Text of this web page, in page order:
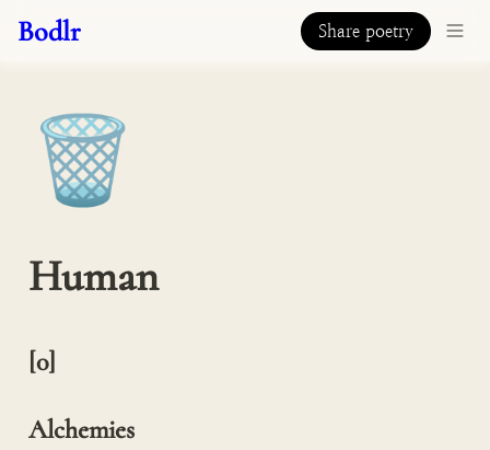
Bodlr Share poetry
🗑️
Human
[0]
Alchemies